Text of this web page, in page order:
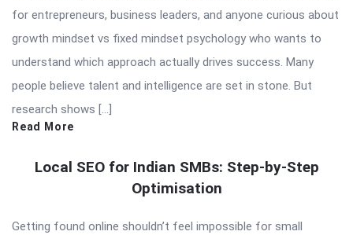
for entrepreneurs, business leaders, and anyone curious about
growth mindset vs fixed mindset psychology who wants to
understand which approach actually drives success. Many
people believe talent and intelligence are set in stone. But
research shows […]
Read More
Local SEO for Indian SMBs: Step-by-Step
Optimisation
Getting found online shouldn’t feel impossible for small